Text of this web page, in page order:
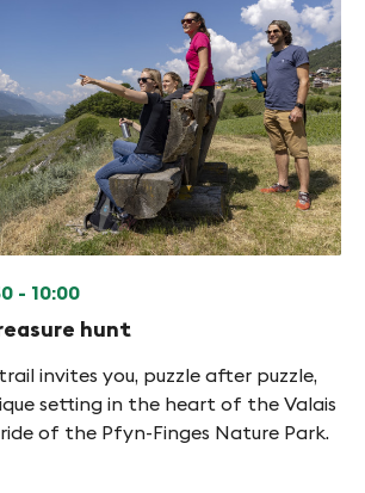
- 10:00
hunt
invites you, puzzle after puzzle,
setting in the heart of the Valais
of the Pfyn-Finges Nature Park.